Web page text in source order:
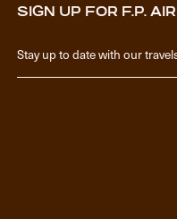
SIGN UP FOR F.P.